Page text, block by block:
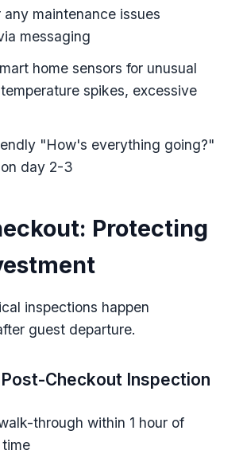
any maintenance issues
messaging
home sensors for unusual
spikes, excessive
"How's everything going?"
day 2-3
Protecting
inspections happen
guest departure.
Checkout Inspection
through within 1 hour of